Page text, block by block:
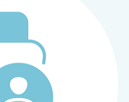
Company